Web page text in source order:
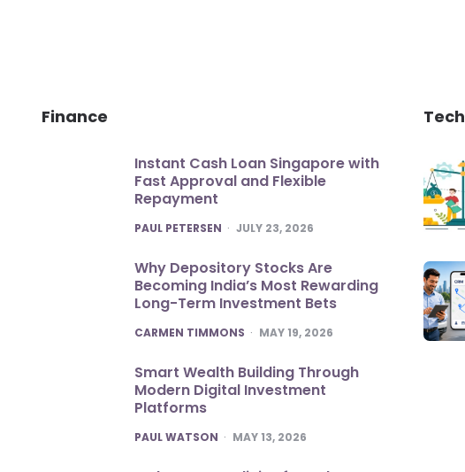
Finance
Instant Cash Loan Singapore with
Fast Approval and Flexible
Repayment
POSTED
PAUL PETERSEN JULY 23, 2026
Why Depository Stocks Are
Becoming India’s Most Rewarding
Long-Term Investment Bets
POSTED
CARMEN TIMMONS MAY 19, 2026
Smart Wealth Building Through
Modern Digital Investment
Platforms
POSTED
PAUL WATSON MAY 13, 2026
Tech